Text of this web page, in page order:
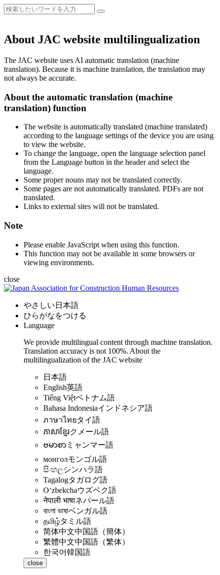
About JAC website multilingualization
The JAC website uses AI automatic translation (machine
translation). Because it is machine translation, the translation may
not always be accurate.
About the automatic translation (machine
translation) function
The website is automatically translated (machine translated)
according to the language settings of the device you are using
to view the website.
To change the language, open the language selection panel
from the Language button in the header and select the
language.
Some proper nouns may not be translated correctly.
Some pages are not automatically translated. PDFs are not
translated.
Links to external sites will not be translated.
Note
Please enable JavaScript when using this function.
This function may not be available in some browsers or
viewing environments.
close
やさしい日本語
ひらがなをつける
Language
We provide multilingual content through machine translation.
Translation accuracy is not 100%. About the
multilingualization of the JAC website
日本語
English英語
Tiếng Việtベトナム語
Bahasa Indonesiaインドネシア語
ภาษาไทยタイ語
ភាសាខ្មែរクメール語
ဗမာစာ ミャンマー語
монголモンゴル語
සිංහලシンハラ語
Tagalogタガログ語
Oʻzbekchaウズベク語
नेपाली भाषाネパール語
বাংলা ভাষাベンガル語
தமிழ்タミル語
简体中文中国語（簡体）
繁體中文中国語（繁体）
한국어韓国語
close